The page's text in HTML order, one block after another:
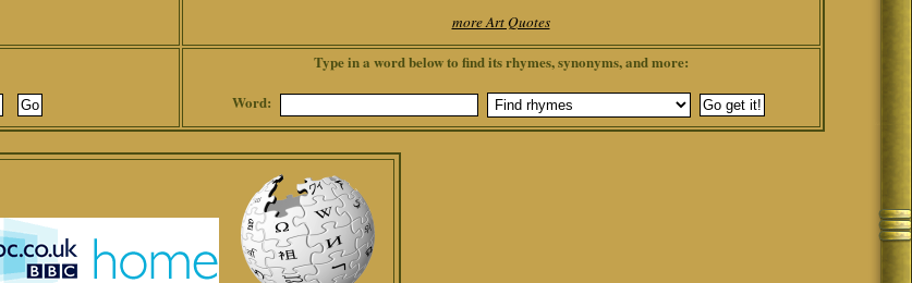
more Art Quotes
Type in a word below to find its rhymes, synonyms, and more:
Word: